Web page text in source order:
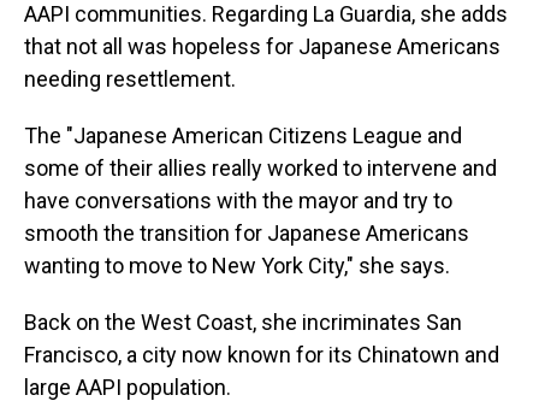
AAPI communities. Regarding La Guardia, she adds
that not all was hopeless for Japanese Americans
needing resettlement.
The "Japanese American Citizens League and
some of their allies really worked to intervene and
have conversations with the mayor and try to
smooth the transition for Japanese Americans
wanting to move to New York City," she says.
Back on the West Coast, she incriminates San
Francisco, a city now known for its Chinatown and
large AAPI population.